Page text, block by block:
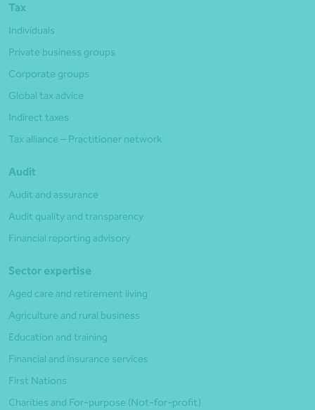
Tax
Individuals
Private business groups
Corporate groups
Global tax advice
Indirect taxes
Tax alliance – Practitioner network
Audit
Audit and assurance
Audit quality and transparency
Financial reporting advisory
Sector expertise
Aged care and retirement living
Agriculture and rural business
Education and training
Financial and insurance services
First Nations
Charities and For-purpose (Not-for-profit)